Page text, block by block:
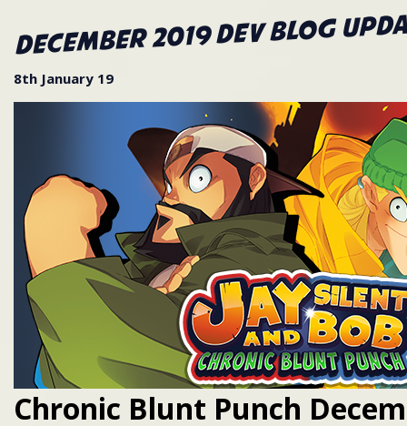
December 2019 Dev Blog
8th January 19
Chronic Blunt Punch